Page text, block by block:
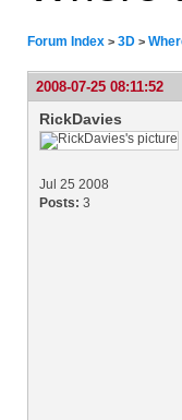
Forum Index > 3D >
2008-07-25 08:11:52
RickDavies
Jul 25 2008
Posts: 3